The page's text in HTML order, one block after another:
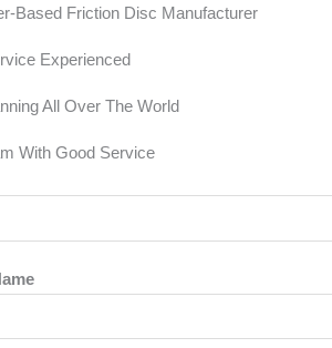
Based Friction Disc Manufacturer
Experienced
All Over The World
With Good Service